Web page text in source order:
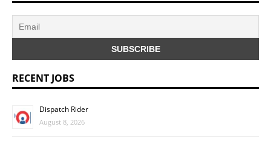
RECENT JOBS
Dispatch Rider
August 8, 2026